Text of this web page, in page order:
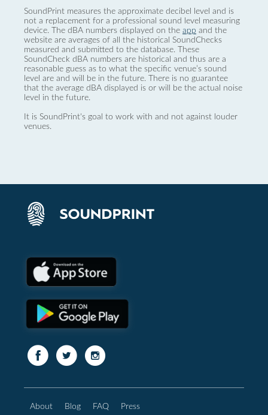
SoundPrint measures the approximate decibel level and is
not a replacement for a professional sound level measuring
device. The dBA numbers displayed on the app and the
website are averages of all the historical SoundChecks
measured and submitted to the database. These
SoundCheck dBA numbers are historical and thus are a
reasonable guess as to what the specific venue’s sound
level are and will be in the future. There is no guarantee
that the average dBA displayed is or will be the actual noise
level in the future.
It is SoundPrint's goal to work with and not against louder
venues.
About Blog FAQ Press